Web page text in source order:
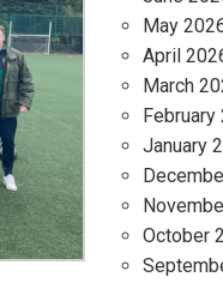
May
April
March
February
January
October